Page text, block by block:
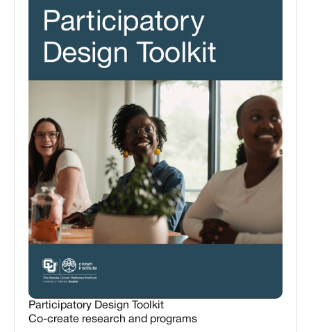
Participatory Design Toolkit
Co-create research and programs